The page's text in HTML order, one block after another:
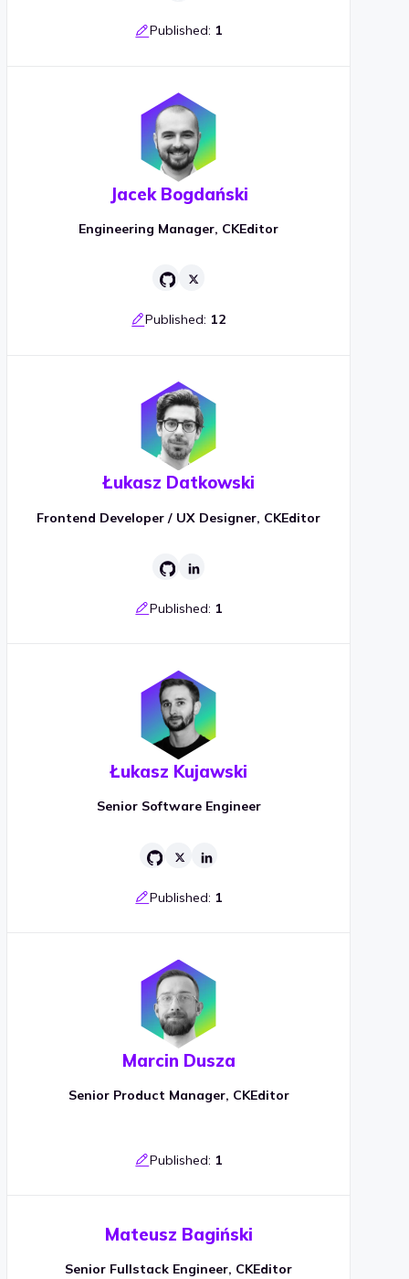
Published: 1
Jacek Bogdański
Engineering Manager, CKEditor
Published: 12
Łukasz Datkowski
Frontend Developer / UX Designer, CKEditor
Published: 1
Łukasz Kujawski
Senior Software Engineer
Published: 1
Marcin Dusza
Senior Product Manager, CKEditor
Published: 1
Mateusz Bagiński
Senior Fullstack Engineer, CKEditor